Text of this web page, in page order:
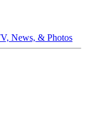
News, & Photos